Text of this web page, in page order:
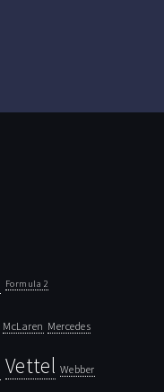
Formula 2
McLaren Mercedes
Vettel Webber